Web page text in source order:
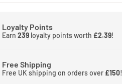
Loyalty Points
Earn 239 loyalty points worth £2.39!
Free Shipping
Free UK shipping on orders over £150!